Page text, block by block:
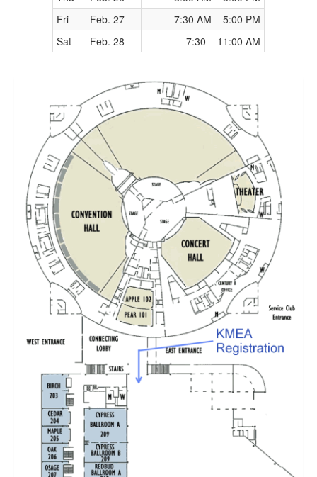
Fri
Feb. 27
7:30 AM – 5:00 PM
Sat
Feb. 28 7:30 – 11:00 AM